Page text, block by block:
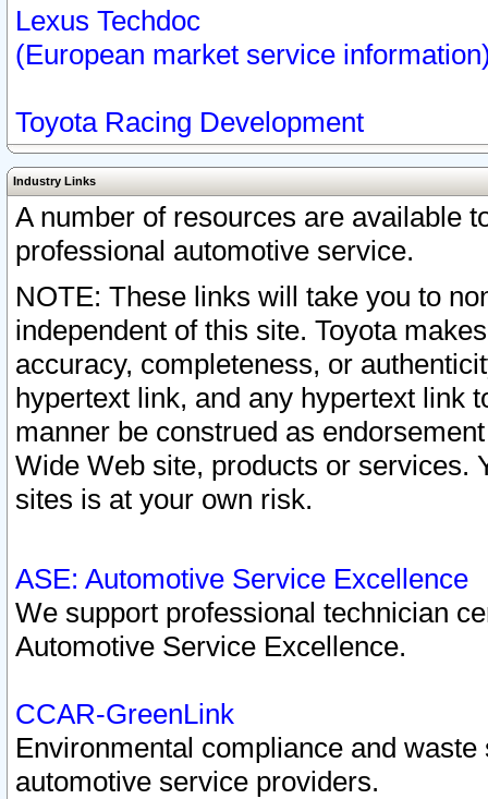
Lexus Techdoc
(European market service
Toyota Racing Development
Industry Links
A number of resources are available
professional automotive service.
NOTE: These links will take you to
independent of this site. Toyota
accuracy, completeness, or
hypertext link, and any hypertext link
manner be construed as
Wide Web site, products or services.
sites is at your own risk.
ASE: Automotive Service Excellence
We support professional technician
Automotive Service Excellence.
CCAR-GreenLink
Environmental compliance and
automotive service providers.